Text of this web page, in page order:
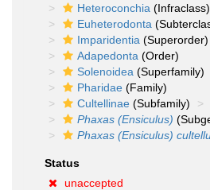
Heteroconchia (Infraclass)
Euheterodonta
Imparidentia (Superorder)
Adapedonta (Order)
Solenoidea (Superfamily)
Pharidae (Family)
Cultellinae (Subfamily)
Phaxas (Ensiculus)
Phaxas (Ensiculus)
Status
unaccepted